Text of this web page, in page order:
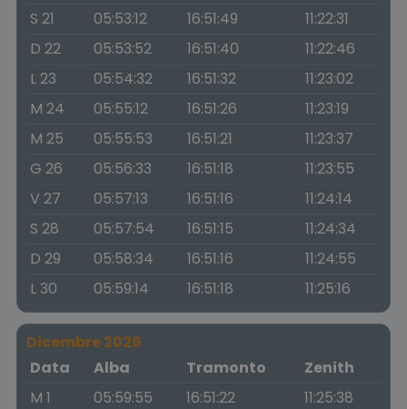
S 21
05:53:12 16:51:49
11:22:31
D 22
05:53:52 16:51:40
11:22:46
L 23
05:54:32 16:51:32
11:23:02
M 24
05:55:12 16:51:26
11:23:19
M 25
05:55:53 16:51:21
11:23:37
G 26
05:56:33 16:51:18
11:23:55
V 27
05:57:13 16:51:16
11:24:14
S 28
05:57:54 16:51:15
11:24:34
D 29
05:58:34 16:51:16
11:24:55
L 30
05:59:14 16:51:18 11:25:16
Dicembre 2026
Data
Alba Tramonto
Zenith
M 1
05:59:55 16:51:22
11:25:38